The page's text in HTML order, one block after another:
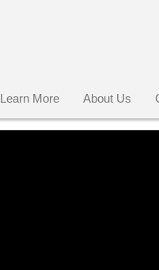
Learn More About Us